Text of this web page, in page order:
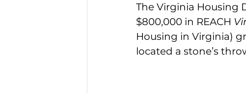
The Virginia Housing
$800,000 in REACH
Housing in Virginia)
located a stone’s